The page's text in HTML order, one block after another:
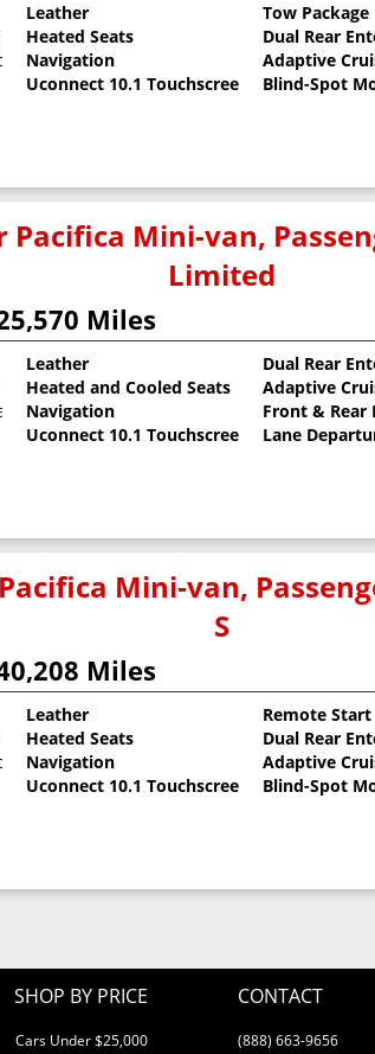
Leather
Heated Seats
Navigation
Uconnect 10.1 Touchscreen
Tow Package
Dual Rear
Adaptive
Blind-Spot
Pacifica Mini-van,
Limited
Miles
Clearcoat
Leather
Heated and Cooled Seats
Navigation
Uconnect 10.1 Touchscreen
Dual Rear
Adaptive
Front & Rear
Lane
Mini-van,
S
Miles
Leather
Heated Seats
Navigation
Uconnect 10.1 Touchscreen
Remote Start
Dual Rear
Adaptive
Blind-Spot
SHOP BY PRICE
Cars Under $25,000
CONTACT
(888) 663-9656